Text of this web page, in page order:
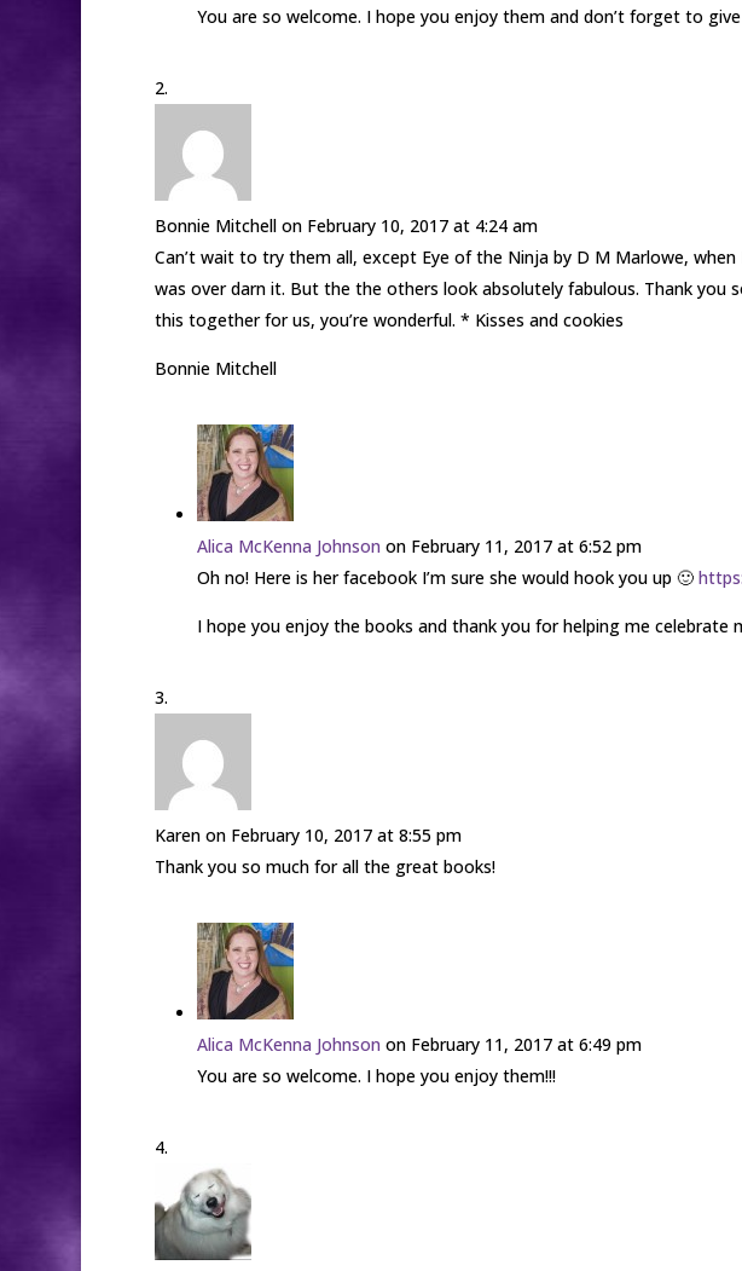
You are so welcome. I hope you enjoy them and don’t forget to
Bonnie Mitchell on February 10, 2017 at 4:24 am
Can’t wait to try them all, except Eye of the Ninja by D M Marlowe,
was over darn it. But the the others look absolutely fabulous. Thank
this together for us, you’re wonderful. * Kisses and cookies
Bonnie Mitchell
Alica McKenna Johnson on February 11, 2017 at 6:52 pm
Oh no! Here is her facebook I’m sure she would hook you up 🙂
I hope you enjoy the books and thank you for helping me celebrate
Karen on February 10, 2017 at 8:55 pm
Thank you so much for all the great books!
Alica McKenna Johnson on February 11, 2017 at 6:49 pm
You are so welcome. I hope you enjoy them!!!